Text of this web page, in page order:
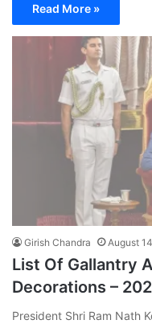
Read More »
Girish Chandra August
List Of Gallantry
Decorations –
President Shri Ram Nath